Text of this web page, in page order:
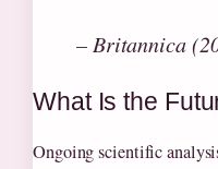
– Britannica
What Is the
Ongoing scientific